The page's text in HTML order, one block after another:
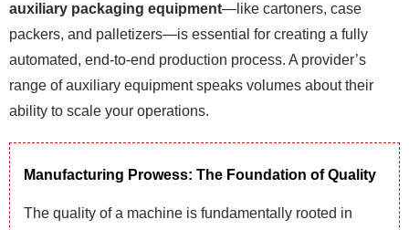
auxiliary packaging equipment—like cartoners, case
packers, and palletizers—is essential for creating a fully
automated, end-to-end production process. A provider’s
range of auxiliary equipment speaks volumes about their
ability to scale your operations.
Manufacturing Prowess: The Foundation of Quality
The quality of a machine is fundamentally rooted in